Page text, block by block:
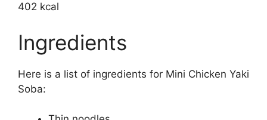
402 kcal
Ingredients
Here is a list of ingredients for Mini Chicken Yaki
Soba: